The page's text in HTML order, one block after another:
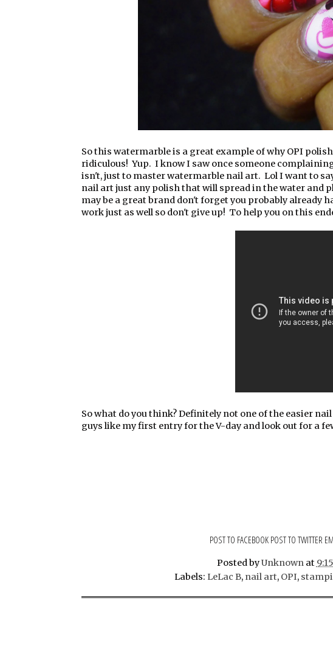
So this watermarble is a great example of why OPI
ridiculous! Yup. I know I saw once someone
isn't, just to master watermarble nail art. Lol I want to
nail art just any polish that will spread in the water and
may be a great brand don't forget you probably already
work just as well so don't give up! To help you on this
So what do you think? Definitely not one of the easier
guys like my first entry for the V-day and look out for a
POST TO FACEBOOK POST TO TWITTER
Posted byUnknown at
Labels: LeLac B, nail art, OPI,